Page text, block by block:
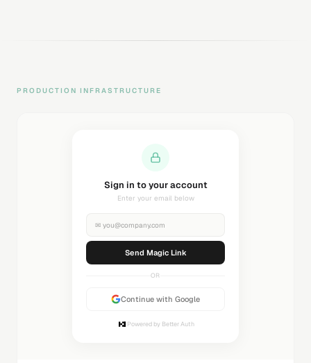
PRODUCTION INFRASTRUCTURE
Sending magic link...
Check your inbox
✉ you@company.com
Sending...
OR
Continue with Google
Powered by Better Auth